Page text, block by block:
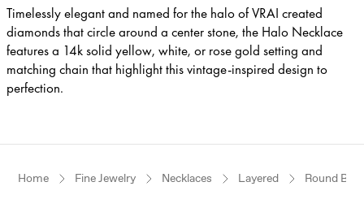
Timelessly elegant and named for the halo of VRAI created
diamonds that circle around a center stone, the Halo Necklace
features a 14k solid yellow, white, or rose gold setting and
matching chain that highlight this vintage-inspired design to
perfection.
Home Fine Jewelry Necklaces Layered Round